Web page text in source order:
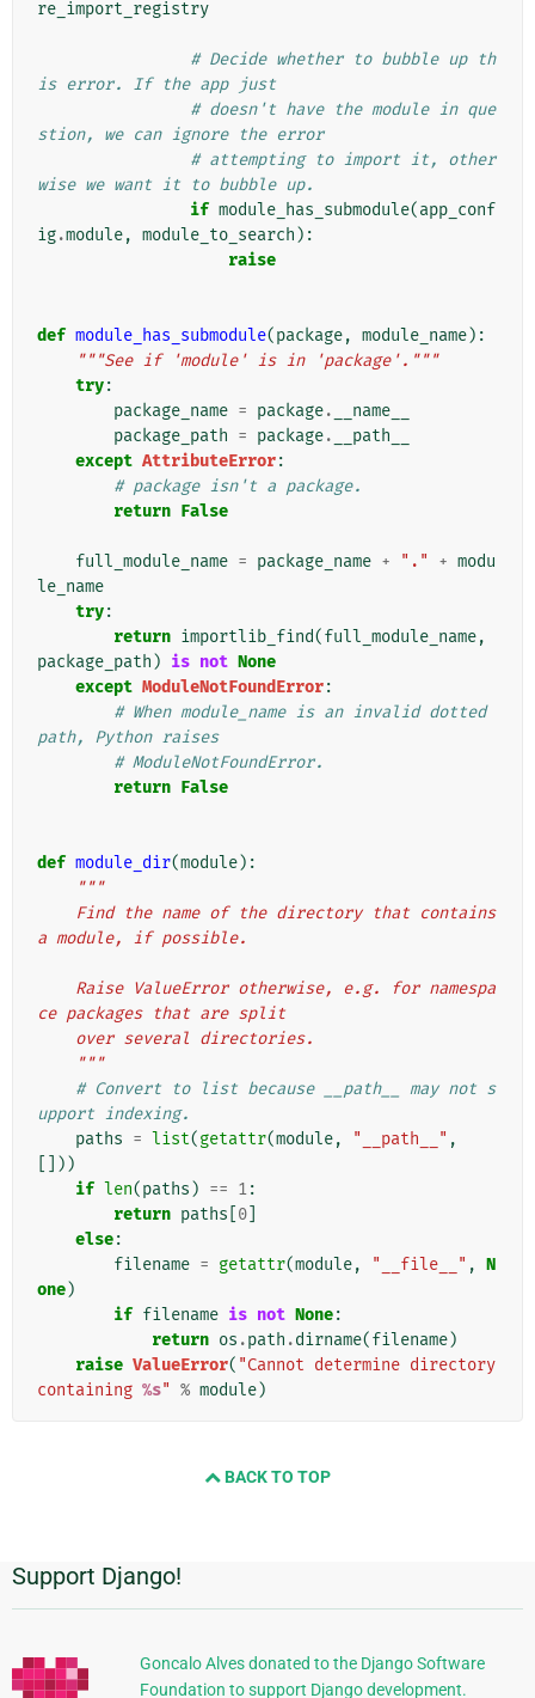
re_import_registry
# Decide whether to bubble up th
is error. If the app just
# doesn't have the module in que
stion, we can ignore the error
# attempting to import it, other
wise we want it to bubble up.
if module_has_submodule(app_conf
ig.module, module_to_search ):
raise
def module_has_submodule(package, module_name):
"""See if 'module' is in 'package'."""
try:
package_name = package.
__name__
package_path = package.
__path__
except AttributeError:
# package isn't a package.
return False
full_module_name = package_name + "." + modu
le_name
try:
return importlib_find(full_module_name,
package_path ) is not None
except ModuleNotFoundError:
# When module_name is an invalid dotted
path, Python raises
# ModuleNotFoundError.
return False
def module_dir(module):
"""
a module, if possible.
ce packages that are split
    over several directories.
    """
# Convert to list because __path__ may not s
upport indexing.
paths = list(getattr(module, "__path__" ,
[]))
if len(paths ) == 1:
return paths 0
else:
filename = getattr(module, "__file__" , N
one)
if filename is not None:
return os .path .dirname(filename)
raise ValueError( "Cannot determine directory
containing %s" % module)
BACK TO TOP
Informazioni
aggiuntive
Support Django!
Goncalo Alves donated to the Django Software
Foundation to support Django development.